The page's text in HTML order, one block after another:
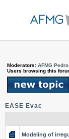
Moderators: AFMG
Users browsing this
EASE Evac
Modeling of